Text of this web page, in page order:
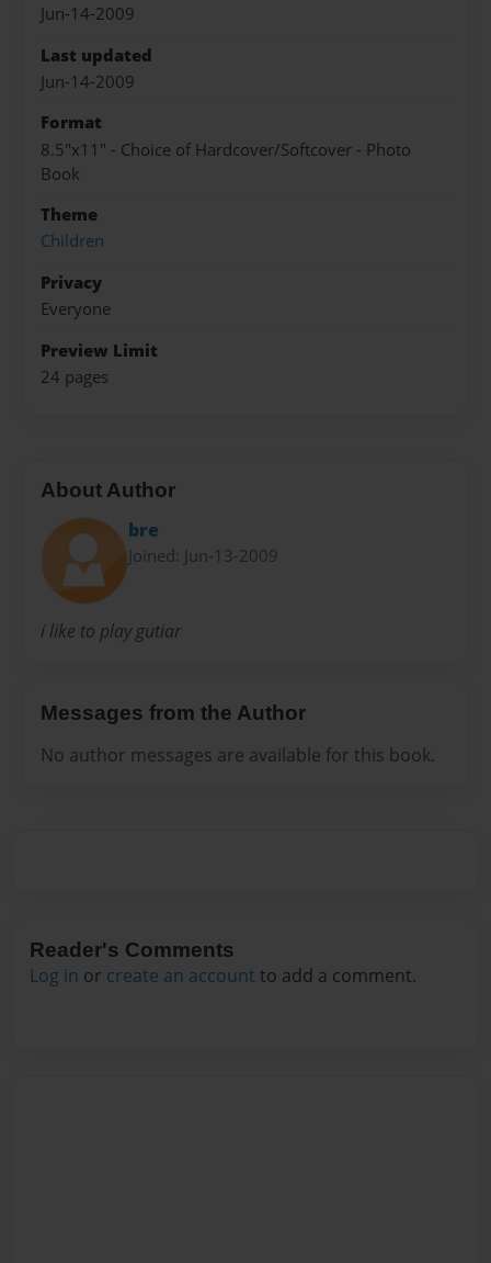
Jun-14-2009
Last updated
Jun-14-2009
Format
8.5"x11" - Choice of Hardcover/Softcover - Photo
Book
Theme
Children
Privacy
Everyone
Preview Limit
24 pages
About Author
bre
Joined: Jun-13-2009
i like to play gutiar
Messages from the Author
No author messages are available for this book.
Reader's Comments
Log in or create an account to add a comment.